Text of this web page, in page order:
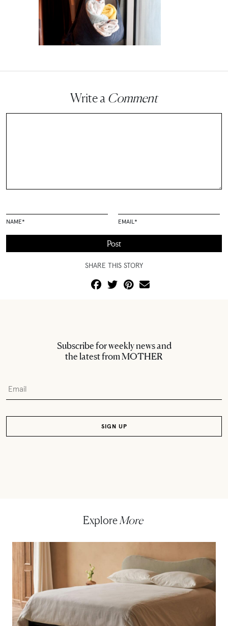
Write a Comment
NAME* EMAIL*
SHARE THIS STORY
Subscribe for weekly news and
the latest from MOTHER
ExploreMore